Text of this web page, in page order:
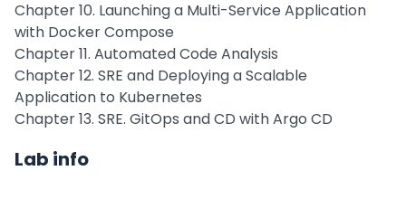
Chapter 10. Launching a Multi-Service Application
with Docker Compose
Chapter 11. Automated Code Analysis
Chapter 12. SRE and Deploying a Scalable
Application to Kubernetes
Chapter 13. SRE. GitOps and CD with Argo CD
Lab info